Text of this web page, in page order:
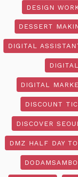
DESIGN
DESSERT
DIGITAL
DIGITAL
DISCOUNT
DISCOVER
DMZ HALF DAY